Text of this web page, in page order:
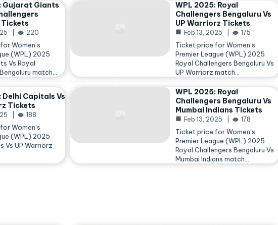
Gujarat Giants
220
Women’s
(WPL) 2025
Vs Royal
match…
WPL 2025: Royal
Challengers Bengaluru Vs
UP Warriorz Tickets
Feb 13, 2025 175
Ticket price for Women’s
Premier League (WPL) 2025
Royal Challengers Bengaluru Vs
UP Warriorz match…
Delhi Capitals Vs
Tickets
188
Women’s
(WPL) 2025
Vs UP Warriorz
WPL 2025: Royal
Challengers Bengaluru Vs
Mumbai Indians Tickets
Feb 13, 2025 178
Ticket price for Women’s
Premier League (WPL) 2025
Royal Challengers Bengaluru Vs
Mumbai Indians match…